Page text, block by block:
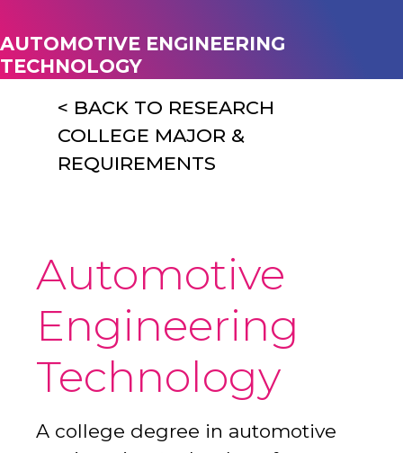
AUTOMOTIVE ENGINEERING
TECHNOLOGY
< BACK TO RESEARCH
COLLEGE MAJOR &
REQUIREMENTS
Automotive
Engineering
Technology
A college degree in automotive